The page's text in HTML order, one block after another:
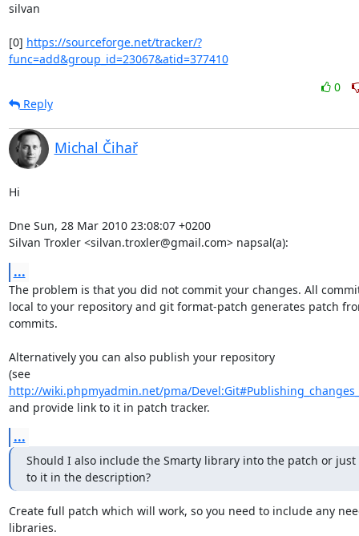
silvan
[0] https://sourceforge.net/tracker/?
func=add&group_id=23067&atid=377410
0
Reply
Michal Čihař
Hi
Dne Sun, 28 Mar 2010 23:08:07 +0200
Silvan Troxler <silvan.troxler@gmail.com> napsal(a):
...
The problem is that you did not commit your changes. All
local to your repository and git format-patch generates patch
commits.
Alternatively you can also publish your repository
(see
http://wiki.phpmyadmin.net/pma/
and provide link to it in patch tracker.
...
Should I also include the Smarty library into the patch or
to it in the description?
Create full patch which will work, so you need to include any
libraries.